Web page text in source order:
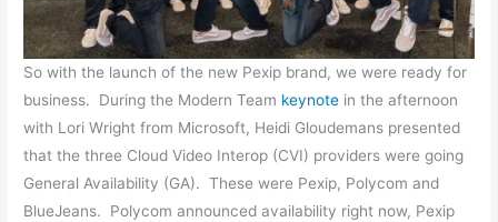
So with the launch of the new Pexip brand, we were ready for
business. During the Modern Team keynote in the afternoon
with Lori Wright from Microsoft, Heidi Gloudemans presented
that the three Cloud Video Interop (CVI) providers were going
General Availability (GA). These were Pexip, Polycom and
BlueJeans. Polycom announced availability right now, Pexip